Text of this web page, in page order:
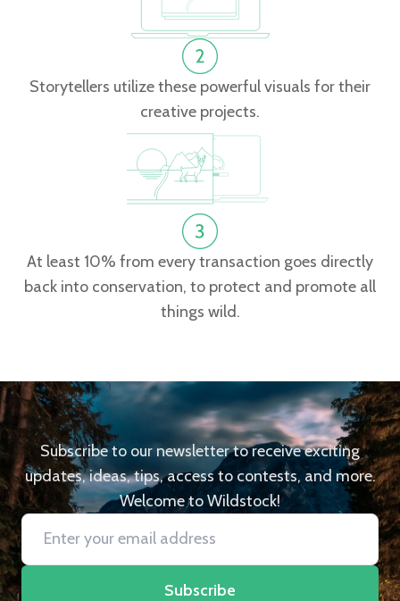
Storytellers utilize these powerful visuals for their
creative projects.
At least 10% from every transaction goes directly
back into conservation, to protect and promote all
things wild.
Subscribe to our newsletter to receive exciting
updates, ideas, tips, access to contests, and more.
Welcome to Wildstock!
Subscribe